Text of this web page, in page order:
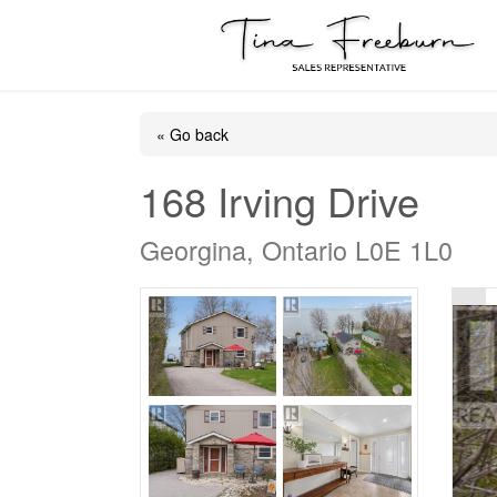
« Go back
168 Irving Drive
Georgina, Ontario L0E 1L0